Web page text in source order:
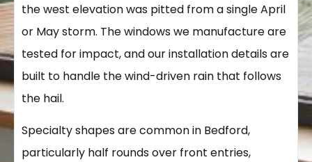
the west elevation was pitted from a single April
or May storm. The windows we manufacture are
tested for impact, and our installation details are
built to handle the wind-driven rain that follows
the hail.
Specialty shapes are common in Bedford,
particularly half rounds over front entries,